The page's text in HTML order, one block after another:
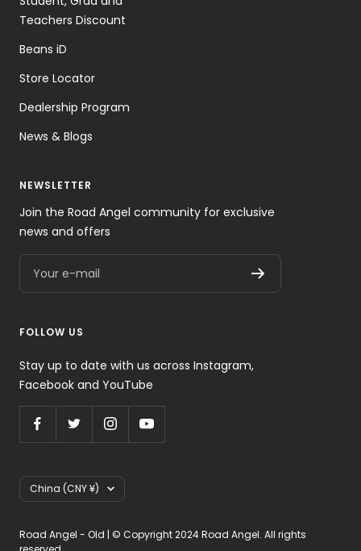
Teachers Discount
Beans iD
Store Locator
Dealership Program
News & Blogs
NEWSLETTER
Join the Road Angel community for exclusive
news and offers
Your e-mail
FOLLOW US
Stay up to date with us across Instagram,
Facebook and YouTube
Country/region
China (CNY ¥)
Road Angel - Old | © Copyright 2024 Road Angel. All rights